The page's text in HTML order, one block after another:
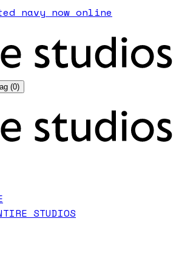
navy now online
(0)
STUDIOS